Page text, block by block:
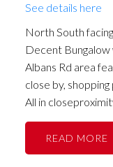
See details here
North South
Decent Bungalow
Albans Rd area
close by,
All in
READ